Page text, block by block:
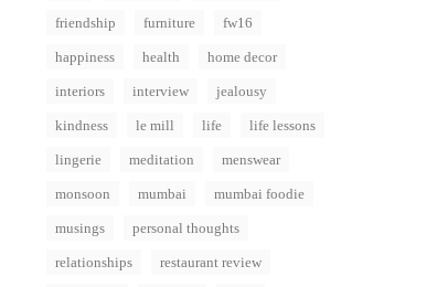
friendship furniture fw16
happiness health home decor
interiors interview jealousy
kindness le mill life life lessons
lingerie meditation menswear
monsoon mumbai mumbai foodie
musings personal thoughts
relationships restaurant review